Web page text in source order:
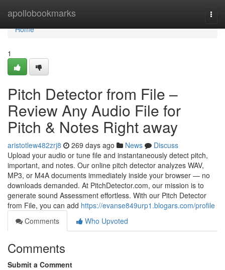
apollobookmarks
Home
Home
1
Pitch Detector from File –
Review Any Audio File for
Pitch & Notes Right away
aristotlew482zrj8 269 days ago News
Discuss
Upload your audio or tune file and instantaneously detect pitch,
important, and notes. Our online pitch detector analyzes WAV,
MP3, or M4A documents immediately inside your browser — no
downloads demanded. At PitchDetector.com, our mission is to
generate sound Assessment effortless. With our Pitch Detector
from File, you can add https://evanse849urp1.blogars.com/profile
Comments
Who Upvoted
Comments
Submit a Comment